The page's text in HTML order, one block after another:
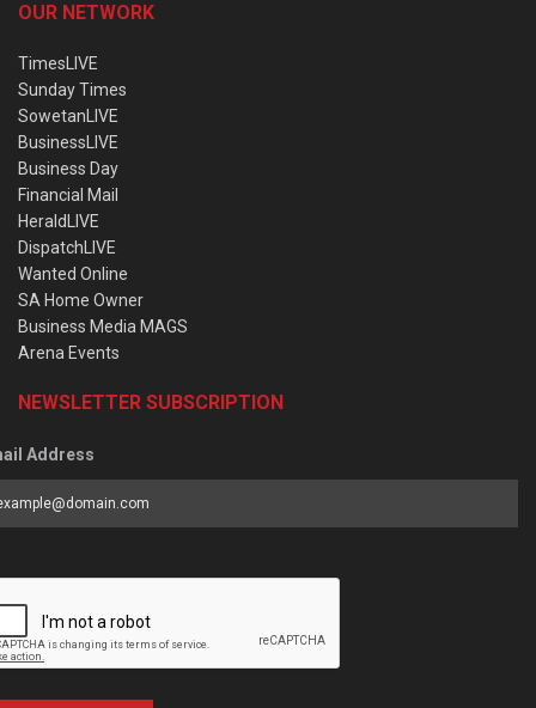
OUR NETWORK
TimesLIVE
Sunday Times
SowetanLIVE
BusinessLIVE
Business Day
Financial Mail
HeraldLIVE
DispatchLIVE
Wanted Online
SA Home Owner
Business Media MAGS
Arena Events
NEWSLETTER SUBSCRIPTION
Address